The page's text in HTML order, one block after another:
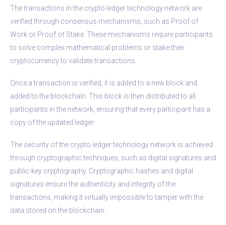
The transactions in the crypto ledger technology network are
verified through consensus mechanisms, such as Proof of
Work or Proof of Stake. These mechanisms require participants
to solve complex mathematical problems or stake their
cryptocurrency to validate transactions.
Once a transaction is verified, it is added to a new block and
added to the blockchain. This block is then distributed to all
participants in the network, ensuring that every participant has a
copy of the updated ledger.
The security of the crypto ledger technology network is achieved
through cryptographic techniques, such as digital signatures and
public-key cryptography. Cryptographic hashes and digital
signatures ensure the authenticity and integrity of the
transactions, making it virtually impossible to tamper with the
data stored on the blockchain.